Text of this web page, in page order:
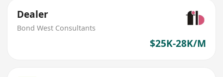
Dealer
Bond West Consultants
$25K-28K/M